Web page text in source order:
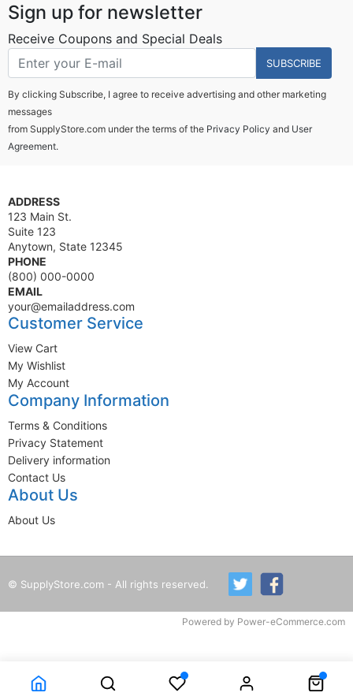
Sign up for newsletter
Receive Coupons and Special Deals
SUBSCRIBE
By clicking Subscribe, I agree to receive advertising and other marketing
messages
from SupplyStore.com under the terms of the Privacy Policy and User
Agreement.
ADDRESS
123 Main St.
Suite 123
Anytown, State 12345
PHONE
(800) 000-0000
EMAIL
your@emailaddress.com
Customer Service
View Cart
My Wishlist
My Account
Company Information
Terms & Conditions
Privacy Statement
Delivery information
Contact Us
About Us
About Us
© SupplyStore.com - All rights reserved.
Powered by Power-eCommerce.com